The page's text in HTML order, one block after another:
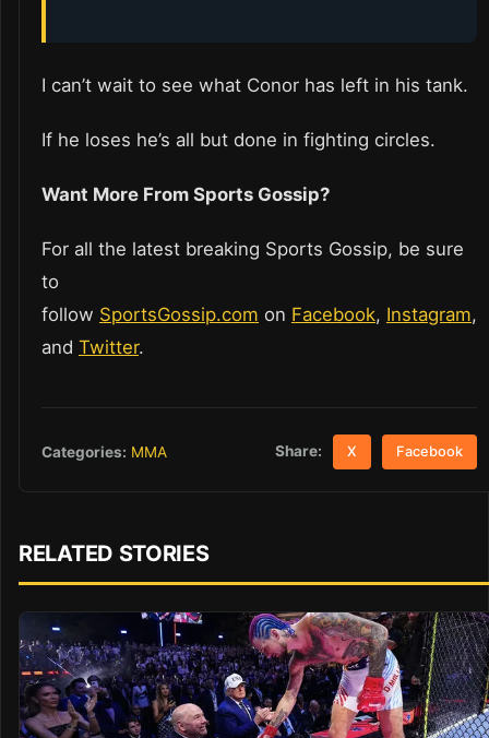
I can’t wait to see what Conor has left in his tank.
If he loses he’s all but done in fighting circles.
Want More From Sports Gossip?
For all the latest breaking Sports Gossip, be sure
to
follow SportsGossip.com on Facebook, Instagram,
and Twitter.
Categories: MMA Share: X Facebook
RELATED STORIES